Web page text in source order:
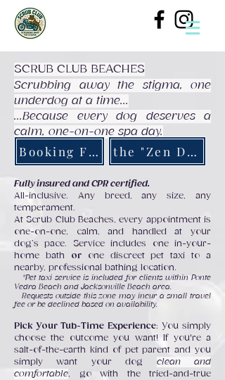
SCRUB CLUB BEACHES
Scrubbing away the stigma, one
underdog at a time...
...Because every dog deserves a
calm, one-on-one spa day.
Fully insured and CPR certified.
All-inclusive. Any breed, any size, any
temperament.
At Scrub Club Beaches, every appointment is
one-on-one, calm, and handled at your
dog’s pace. Service includes one in-your-
home bath orone discreet pet taxi to a
nearby, professional bathing location.
*Pet taxi service is included for clients within Ponte
Vedra Beach and Jacksonville Beach area.
Requests outside this zone may incur a small travel
fee or be declined based on availability.
Pick Your Tub-Time Experience: You simply
choose the outcome you want! If you're a
salt-of-the-earth kind of pet parent and you
simply want your dog clean and
comfortable, go with the tried-and-true
Booking Form the "Zen Den"